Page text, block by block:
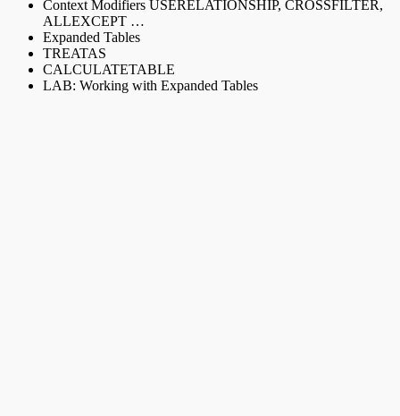
Context Modifiers USERELATIONSHIP, CROSSFILTER,
ALLEXCEPT …
Expanded Tables
TREATAS
CALCULATETABLE
LAB: Working with Expanded Tables